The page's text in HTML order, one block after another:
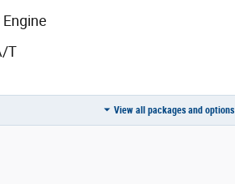
T
View all packages and options